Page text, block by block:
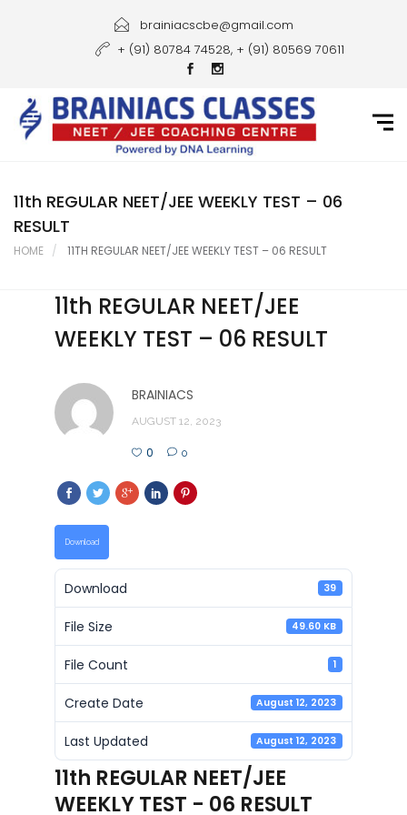
Courses
Gallery
Student Portal
brainiacscbe@gmail.com
+ (91) 80784 74528, + (91) 80569 70611
11th REGULAR NEET/JEE WEEKLY TEST – 06
RESULT
HOME 11TH REGULAR NEET/JEE WEEKLY TEST – 06 RESULT
11th REGULAR NEET/JEE
WEEKLY TEST – 06 RESULT
BRAINIACS
AUGUST 12, 2023
0 0
Download
Download 39
File Size 49.60 KB
File Count 1
Create Date August 12, 2023
Last Updated August 12, 2023
11th REGULAR NEET/JEE
WEEKLY TEST - 06 RESULT